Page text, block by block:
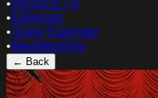
•HIDDEN TV
•Editorials
•Queer Kalender
•Memberships
← Back